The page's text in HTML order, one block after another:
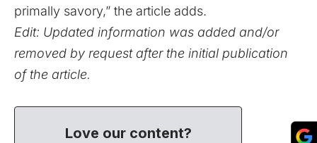
primally savory,” the article adds.
Edit: Updated information was added and/or
removed by request after the initial publication
of the article.
Love our content?